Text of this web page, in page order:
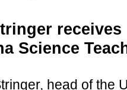
Science
head of the